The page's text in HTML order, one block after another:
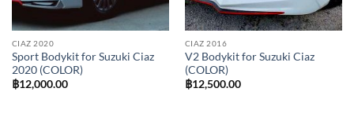
CIAZ 2020
Sport Bodykit for Suzuki Ciaz
2020 (COLOR)
฿12,000.00
CIAZ 2016
V2 Bodykit for Suzuki Ciaz
(COLOR)
฿12,500.00